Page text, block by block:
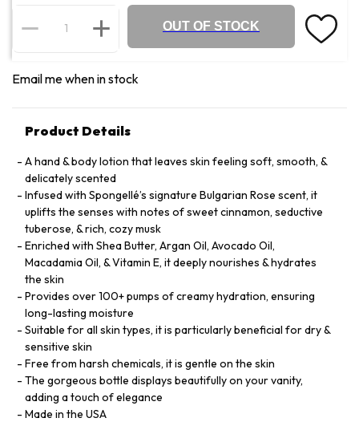
OUT OF STOCK
Email me when in stock
Product Details
A hand & body lotion that leaves skin feeling soft, smooth, &
delicately scented
Infused with Spongellé’s signature Bulgarian Rose scent, it
uplifts the senses with notes of sweet cinnamon, seductive
tuberose, & rich, cozy musk
Enriched with Shea Butter, Argan Oil, Avocado Oil,
Macadamia Oil, & Vitamin E, it deeply nourishes & hydrates
the skin
Provides over 100+ pumps of creamy hydration, ensuring
long-lasting moisture
Suitable for all skin types, it is particularly beneficial for dry &
sensitive skin
Free from harsh chemicals, it is gentle on the skin
The gorgeous bottle displays beautifully on your vanity,
adding a touch of elegance
Made in the USA